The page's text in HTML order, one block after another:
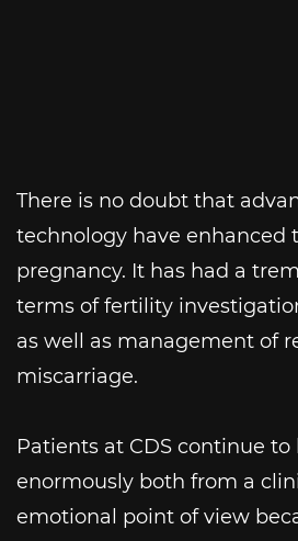
There is no doubt that
technology have enhanced
pregnancy. It has had a
terms of fertility
as well as management of
miscarriage.
Patients at CDS continue
enormously both from a
emotional point of view